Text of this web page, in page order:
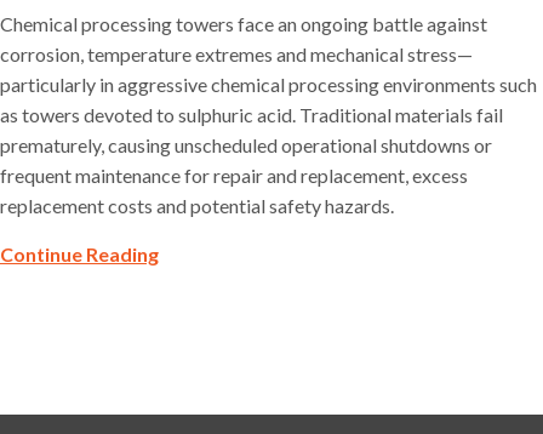
Chemical processing towers face an ongoing battle against
corrosion, temperature extremes and mechanical stress—
particularly in aggressive chemical processing environments such
as towers devoted to sulphuric acid. Traditional materials fail
prematurely, causing unscheduled operational shutdowns or
frequent maintenance for repair and replacement, excess
replacement costs and potential safety hazards.
Continue Reading